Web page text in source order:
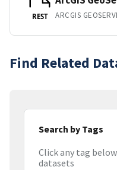
REST
Find Related
Search by Tags
Click any tag
datasets